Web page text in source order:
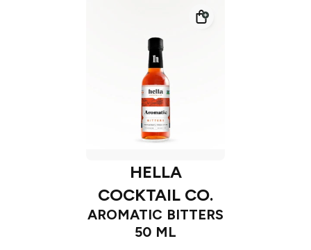
HELLA
COCKTAIL CO.
AROMATIC BITTERS
50 ML